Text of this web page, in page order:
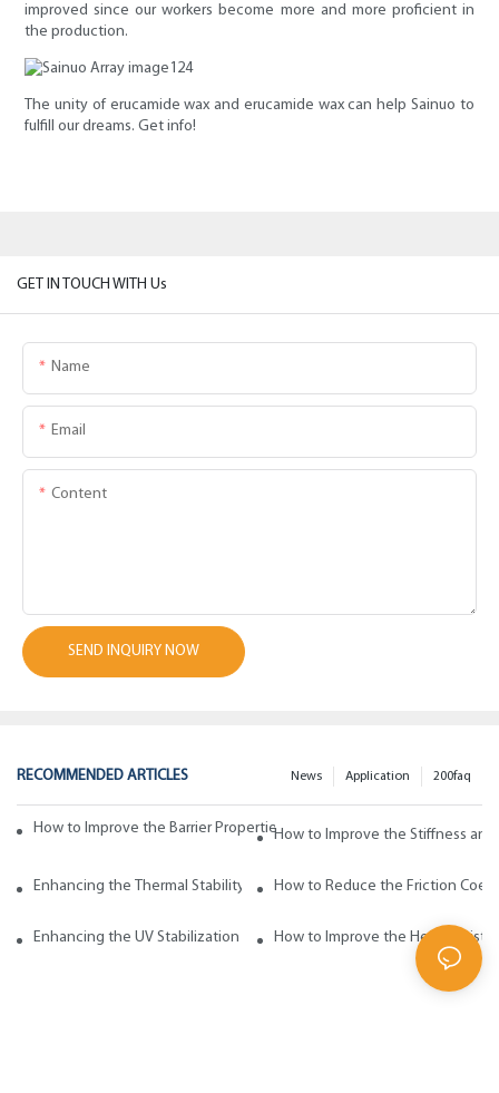
improved since our workers become more and more proficient in
the production.
The unity of erucamide wax and erucamide wax can help Sainuo to
fulfill our dreams. Get info!
GET IN TOUCH WITH Us
Name
Email
Content
SEND INQUIRY NOW
RECOMMENDED ARTICLES 200faq
Application
News
How to Improve the Barrier Properties of Polypropylene with Wax
How to Improve the Stiffness
Enhancing the Thermal Stability of Polypropylene with Wax Additives
How to Reduce the Friction
Enhancing the UV Stabilization of Polypropylene with Wax Additives
How to Improve the Heat